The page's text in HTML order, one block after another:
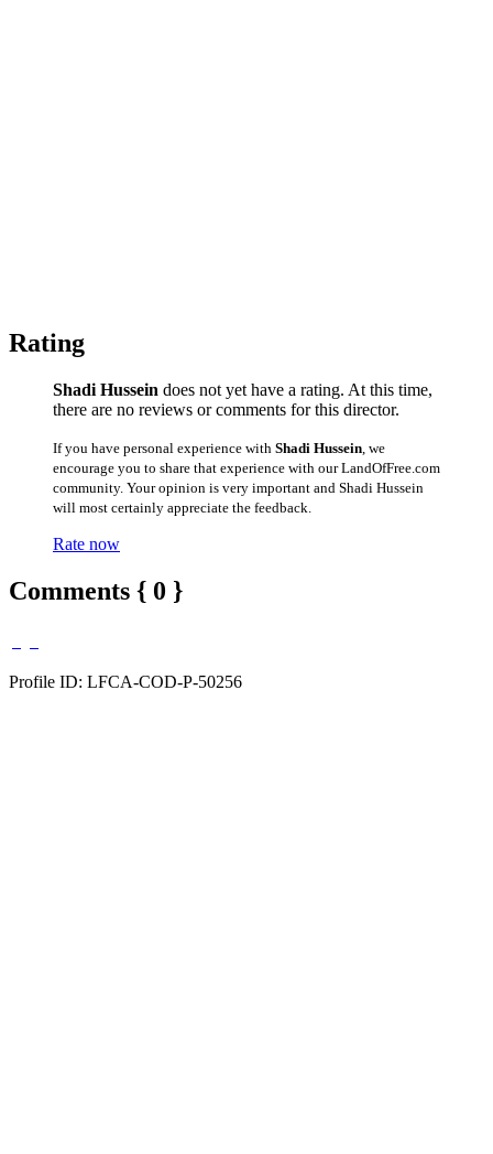
Rating
Shadi Hussein does not yet have a rating. At this time,
there are no reviews or comments for this director.
If you have personal experience with Shadi Hussein , we
encourage you to share that experience with our LandOfFree.com
community. Your opinion is very important and Shadi Hussein
will most certainly appreciate the feedback.
Rate now
Comments { 0 }
Profile ID: LFCA-COD-P-50256